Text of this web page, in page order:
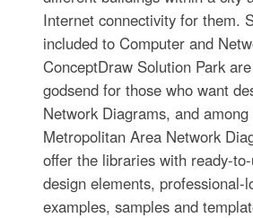
Internet connectivity for them.
included to Computer and
ConceptDraw Solution Park
godsend for those who want
Network Diagrams, and
Metropolitan Area Network
offer the libraries with ready-
design elements, professional-
examples, samples and